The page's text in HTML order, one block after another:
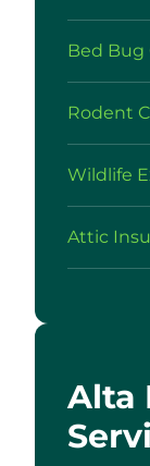
Bed Bug
Rodent
Wildlife
Attic
Alta